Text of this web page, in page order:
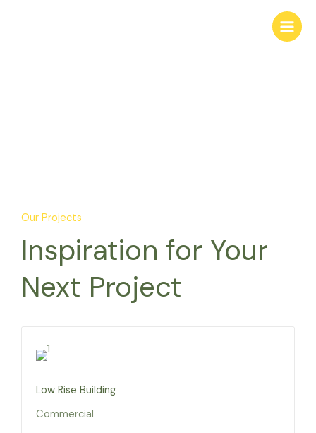
Our Projects
Inspiration for Your
Next Project
Low Rise Building
Commercial